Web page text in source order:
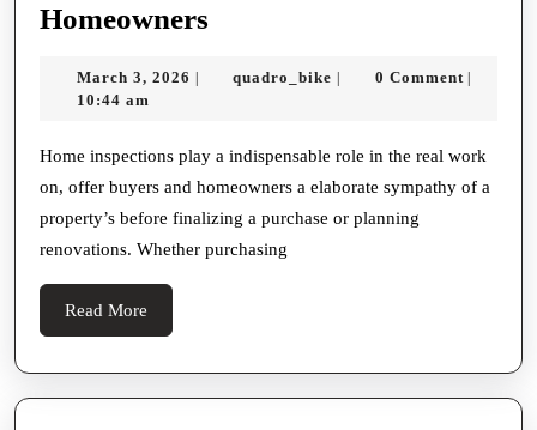
Homeowners
In-
Steer
To
Home
Inspections:
Grandness,
March 3, 2026 March
| quadro_bike quadro_bike
| 0 Comment |
10:44 am
Home inspections play a indispensable role in the real work
on, offer buyers and homeowners a elaborate sympathy of a
property’s before finalizing a purchase or planning
renovations. Whether purchasing
Read More
More